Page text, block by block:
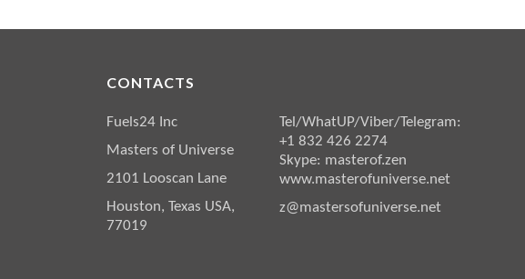
CONTACTS
Fuels24 Inc
Masters of Universe
2101 Looscan Lane
Houston, Texas USA,
77019
Tel/WhatUP/Viber/Telegram:
+1 832 426 2274
Skype: masterof.zen
www.masterofuniverse.net
z@mastersofuniverse.net